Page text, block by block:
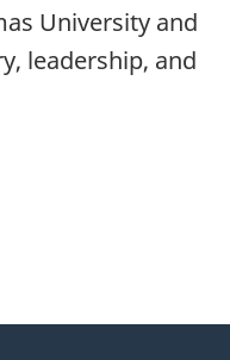
University and
leadership, and